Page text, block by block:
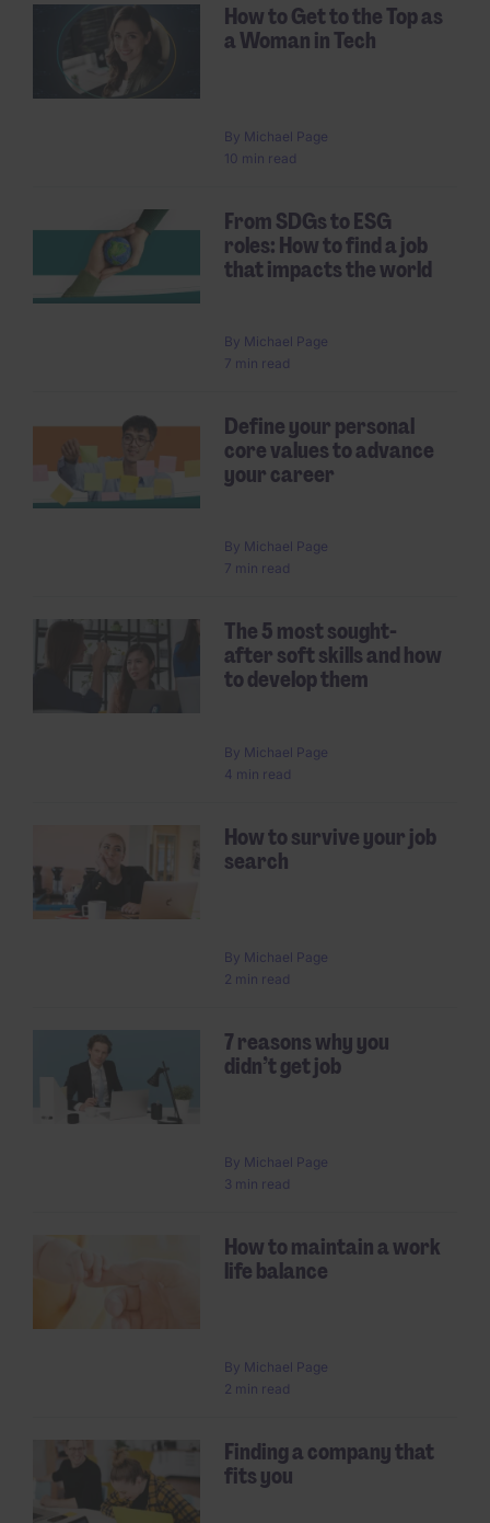
How to Get to the Top as
a Woman in Tech
By Michael Page
10 min read
From SDGs to ESG
roles: How to find a job
that impacts the world
By Michael Page
7 min read
Define your personal
core values to advance
your career
By Michael Page
7 min read
The 5 most sought-
after soft skills and how
to develop them
By Michael Page
4 min read
How to survive your job
search
By Michael Page
2 min read
7 reasons why you
didn’t get job
By Michael Page
3 min read
How to maintain a work
life balance
By Michael Page
2 min read
Finding a company that
fits you